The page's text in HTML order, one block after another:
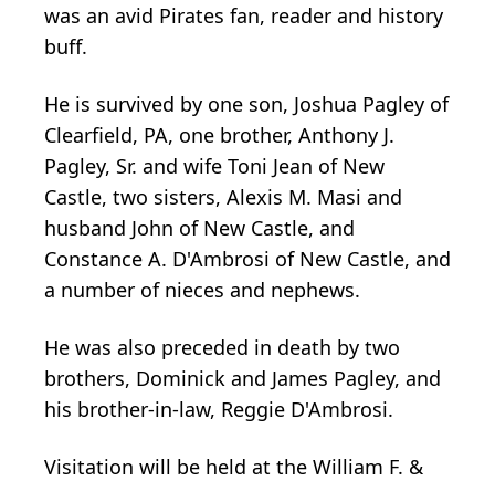
was an avid Pirates fan, reader and history
buff.
He is survived by one son, Joshua Pagley of
Clearfield, PA, one brother, Anthony J.
Pagley, Sr. and wife Toni Jean of New
Castle, two sisters, Alexis M. Masi and
husband John of New Castle, and
Constance A. D'Ambrosi of New Castle, and
a number of nieces and nephews.
He was also preceded in death by two
brothers, Dominick and James Pagley, and
his brother-in-law, Reggie D'Ambrosi.
Visitation will be held at the William F. &